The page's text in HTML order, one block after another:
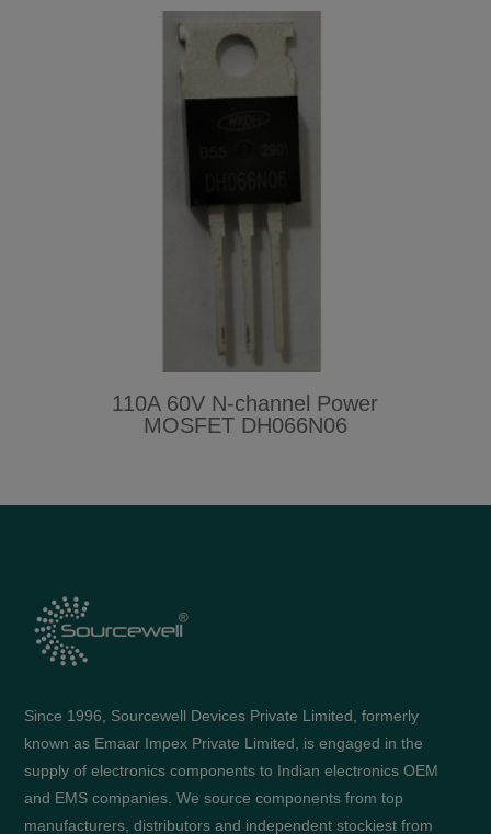
110A 60V N-channel Power
MOSFET DH066N06
Since 1996, Sourcewell Devices Private Limited, formerly
known as Emaar Impex Private Limited, is engaged in the
supply of electronics components to Indian electronics OEM
and EMS companies. We source components from top
manufacturers, distributors and independent stockiest from